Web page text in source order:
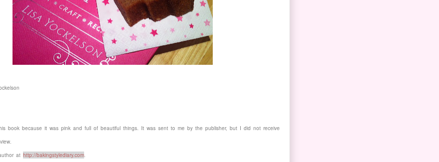
book because it was pink and full of beautiful things. It was sent to me by the publisher, but I did not receive
at http://bakingstylediary.com.